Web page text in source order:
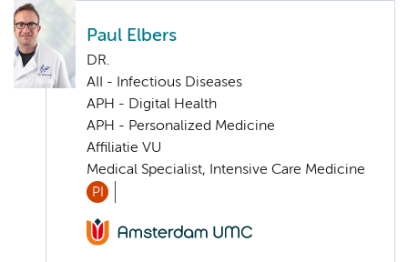
Paul Elbers
DR.
AII - Infectious Diseases
APH - Digital Health
APH - Personalized Medicine
Affiliatie VU
Medical Specialist, Intensive Care Medicine
PI